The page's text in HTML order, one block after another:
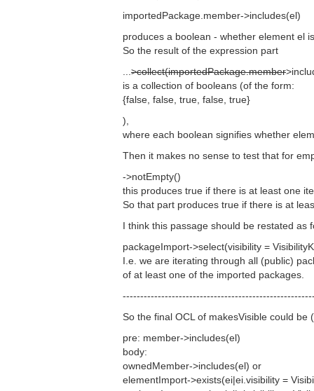
importedPackage.member->includes(el)
produces a boolean - whether element el
So the result of the expression part
>collect(importedPackage.member
is a collection of booleans (of the form:
{false, false, true, false, true}
),
where each boolean signifies whether
Then it makes no sense to test that for
->notEmpty()
this produces true if there is at least one
So that part produces true if there is at
I think this passage should be restated as
packageImport->select(visibility =
I.e. we are iterating through all (public)
of at least one of the imported packages.
So the final OCL of makesVisible could
pre: member->includes(el)
body:
ownedMember->includes(el) or
elementImport->exists(ei|ei.visibility =